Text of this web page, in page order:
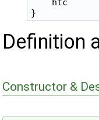
htc
Definition
Constructor &